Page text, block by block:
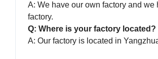
A: We have our own factory and
factory.
Q: Where is your factory located?
A: Our factory is located in